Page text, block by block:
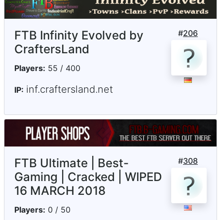
#206
FTB Infinity Evolved by
CraftersLand
Players: 55 / 400
IP: inf.craftersland.net
#308
FTB Ultimate | Best-
Gaming | Cracked | WIPED
16 MARCH 2018
Players: 0 / 50